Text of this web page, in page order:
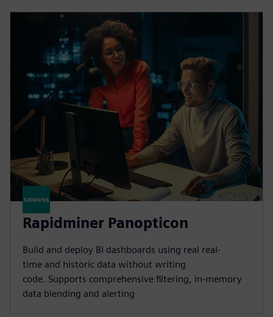
Rapidminer Panopticon
Build and deploy BI dashboards using real real-
time and historic data without writing
code. Supports comprehensive filtering, in-memory
data blending and alerting